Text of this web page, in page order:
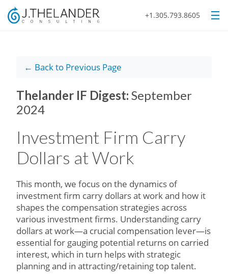
+1.305.793.8605
← Back to Previous Page
Thelander IF Digest: September
2024
Investment Firm Carry
Dollars at Work
This month, we focus on the dynamics of
investment firm carry dollars at work and how it
shapes the compensation strategies across
various investment firms. Understanding carry
dollars at work—a crucial compensation lever—is
essential for gauging potential returns on carried
interest, which in turn helps with strategic
planning and in attracting/retaining top talent.